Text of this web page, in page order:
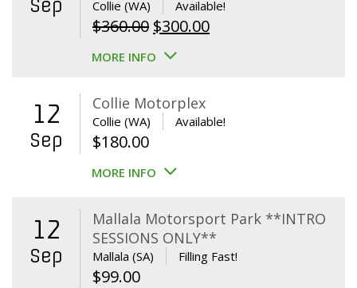
Sep Collie (WA) Available!
$360.00 Original
price
$360.00.
$300.00Current
MORE INFO
12
Sep
Collie Motorplex
Collie (WA) Available!
$180.00
MORE INFO
12
Sep
Mallala Motorsport Park **INTRO
SESSIONS ONLY**
Mallala (SA) Filling Fast!
$99.00